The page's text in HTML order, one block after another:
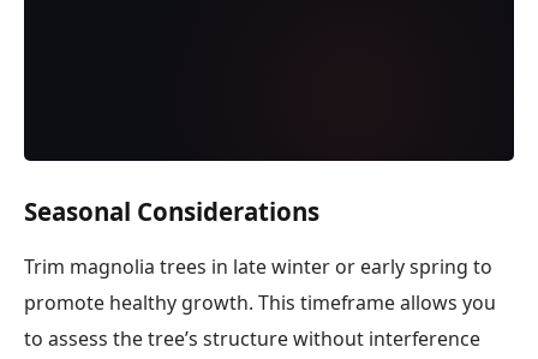
Seasonal Considerations
Trim magnolia trees in late winter or early spring to
promote healthy growth. This timeframe allows you
to assess the tree’s structure without interference